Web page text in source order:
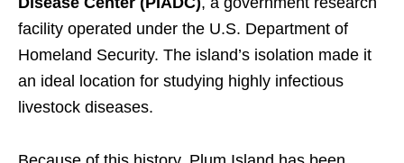
facility operated under the U.S. Department of
Homeland Security. The island’s isolation made it
an ideal location for studying highly infectious
livestock diseases.